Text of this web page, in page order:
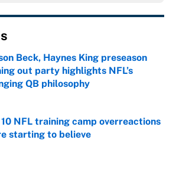
Beck, Haynes King preseason
out party highlights NFL’s
QB philosophy
by on Invalid Date
10 NFL training camp overreactions
starting to believe